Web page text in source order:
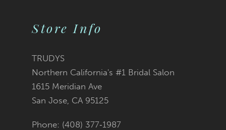
Store Info
TRUDYS
Northern California's #1 Bridal Salon
1615 Meridian Ave
San Jose, CA 95125
Phone: (408) 377‑1987